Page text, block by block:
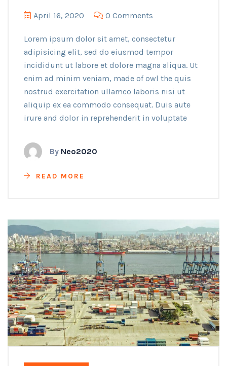
April 16, 2020 0 Comments
Lorem ipsum dolor sit amet, consectetur
adipisicing elit, sed do eiusmod tempor
incididunt ut labore et dolore magna aliqua. Ut
enim ad minim veniam, made of owl the quis
nostrud exercitation ullamco laboris nisi ut
aliquip ex ea commodo consequat. Duis aute
irure and dolor in reprehenderit in voluptate
By Neo2020
READ MORE